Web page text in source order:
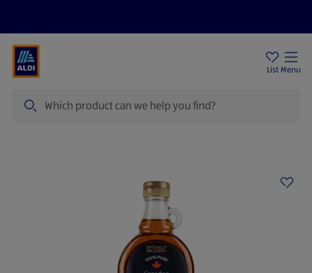
List Menu